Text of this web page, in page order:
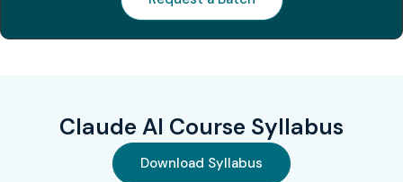
Fundamentals
GCAI
Google
Claude AI Course Syllabus
Download Syllabus